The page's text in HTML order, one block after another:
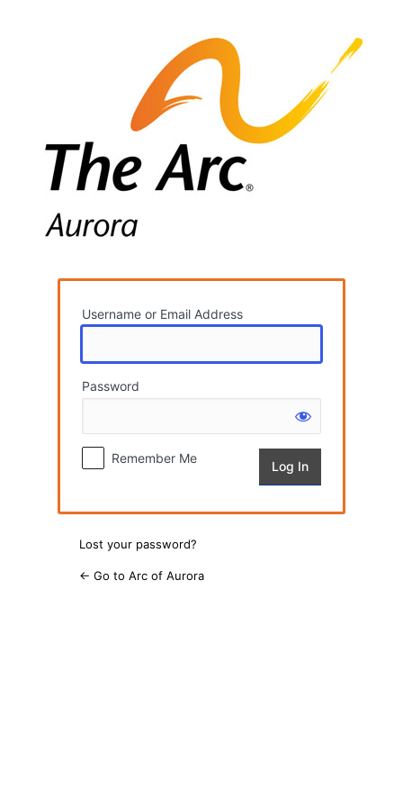
Username or Email Address
Password
Remember Me
Lost your password?
← Go to Arc of Aurora